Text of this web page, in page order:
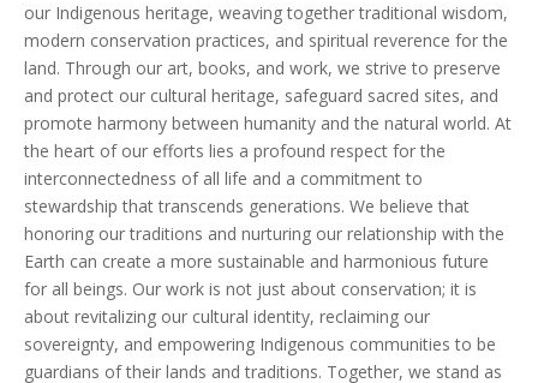
our Indigenous heritage, weaving together traditional wisdom,
modern conservation practices, and spiritual reverence for the
land. Through our art, books, and work, we strive to preserve
and protect our cultural heritage, safeguard sacred sites, and
promote harmony between humanity and the natural world. At
the heart of our efforts lies a profound respect for the
interconnectedness of all life and a commitment to
stewardship that transcends generations. We believe that
honoring our traditions and nurturing our relationship with the
Earth can create a more sustainable and harmonious future
for all beings. Our work is not just about conservation; it is
about revitalizing our cultural identity, reclaiming our
sovereignty, and empowering Indigenous communities to be
guardians of their lands and traditions. Together, we stand as